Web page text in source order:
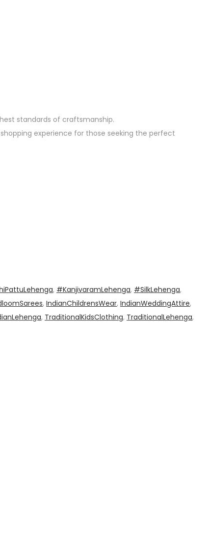
standards of craftsmanship.
experience for those seeking the perfect
, #KanjivaramLehenga, #SilkLehenga,
, IndianChildrensWear, IndianWeddingAttire,
, TraditionalKidsClothing, TraditionalLehenga,